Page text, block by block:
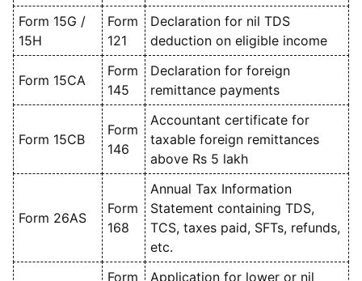
Form 15G /
15H
Form
121
Declaration for nil TDS
deduction on eligible income
Form 15CA
Form
145
Declaration for foreign
remittance payments
Form 15CB
Form
146
Accountant certificate for
taxable foreign remittances
above Rs 5 lakh
Form 26AS
Form
168
Annual Tax Information
Statement containing TDS,
TCS, taxes paid, SFTs, refunds,
etc.
Form
Application for lower or nil